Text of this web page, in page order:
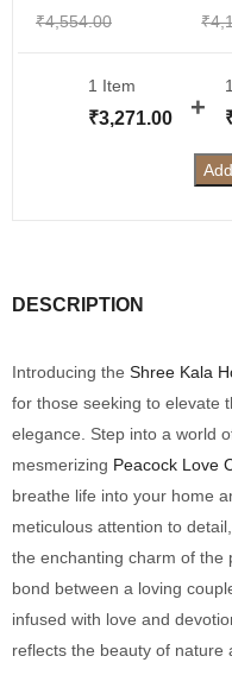
₹4,554.00 ₹
1 Item
₹3,271.00
1
DESCRIPTION
Introducing the Shree Kala
for those seeking to elevate
elegance. Step into a world
mesmerizing Peacock Love
breathe life into your home
meticulous attention to
the enchanting charm of the
bond between a loving
infused with love and
reflects the beauty of nature